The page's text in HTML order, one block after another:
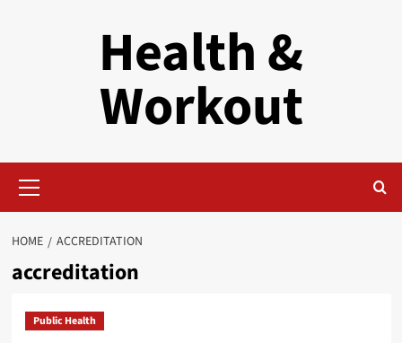
Health &
Workout
Menu
HOME ACCREDITATION
accreditation
Public Health